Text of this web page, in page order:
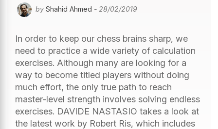
by Shahid Ahmed - 28/02/2019
In order to keep our chess brains sharp, we
need to practice a wide variety of calculation
exercises. Although many are looking for a
way to become titled players without doing
much effort, the only true path to reach
master-level strength involves solving endless
exercises. DAVIDE NASTASIO takes a look at
the latest work by Robert Ris, which includes